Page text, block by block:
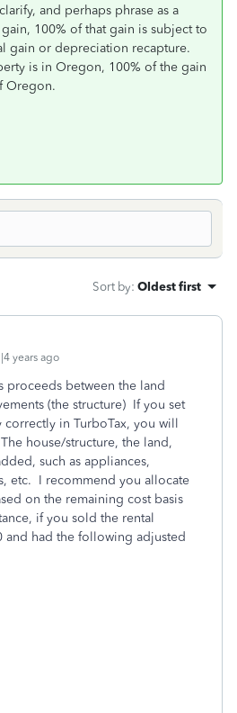
and perhaps phrase as a
100% of that gain is subject to
gain or depreciation recapture.
is in Oregon, 100% of the gain
Oregon.
Sort by: Oldest first
years ago
proceeds between the land
(the structure) If you set
in TurboTax, you will
house/structure, the land,
such as appliances,
etc. I recommend you allocate
on the remaining cost basis
if you sold the rental
and had the following adjusted